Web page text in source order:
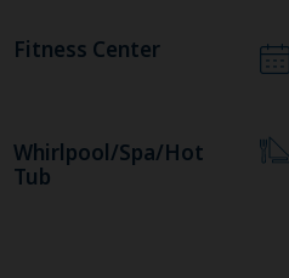
Fitness Center
Whirlpool/Spa/Hot
Tub